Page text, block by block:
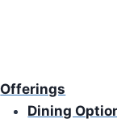
Offerings
Dining